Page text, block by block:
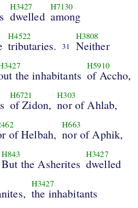
H3427
dwelled
H7130
among
H4522
tributaries. 31
H3808
Neither
the inhabitants
H5910
of Accho,
H6721
of Zidon,
H303
nor of Ahlab,
of Helbah,
H663
nor of Aphik,
H843
But the Asherites
H3427
dwelled
H3427
the inhabitants